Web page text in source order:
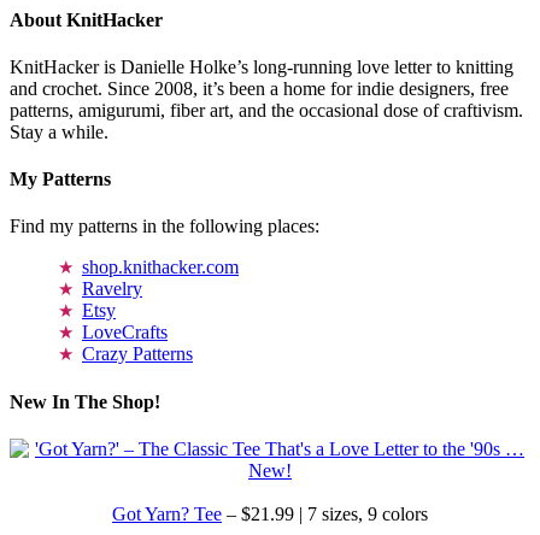
About KnitHacker
KnitHacker is Danielle Holke’s long-running love letter to knitting
and crochet. Since 2008, it’s been a home for indie designers, free
patterns, amigurumi, fiber art, and the occasional dose of craftivism.
Stay a while.
My Patterns
Find my patterns in the following places:
shop.knithacker.com
Ravelry
Etsy
LoveCrafts
Crazy Patterns
New In The Shop!
Got Yarn? Tee – $21.99 | 7 sizes, 9 colors